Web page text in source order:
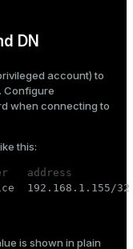
DN
account) to
Configure
when connecting to
this:
address
is shown in plain